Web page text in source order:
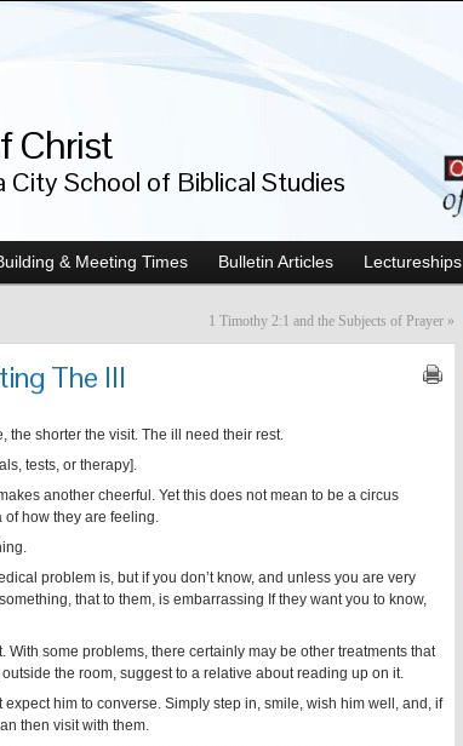
Christ
City School of Biblical Studies
& Meeting Times Bulletin Articles Lectureships
1 Timothy 2:1 and the Subjects of Prayer »
The Ill
the shorter the visit. The ill need their rest.
tests, or therapy].
another cheerful. Yet this does not mean to be a circus
how they are feeling.
problem is, but if you don’t know, and unless you are very
that to them, is embarrassing If they want you to know,
With some problems, there certainly may be other treatments that
the room, suggest to a relative about reading up on it.
him to converse. Simply step in, smile, wish him well, and, if
then visit with them.